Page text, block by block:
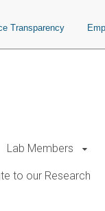
Transparency
Lab Members
to our Research